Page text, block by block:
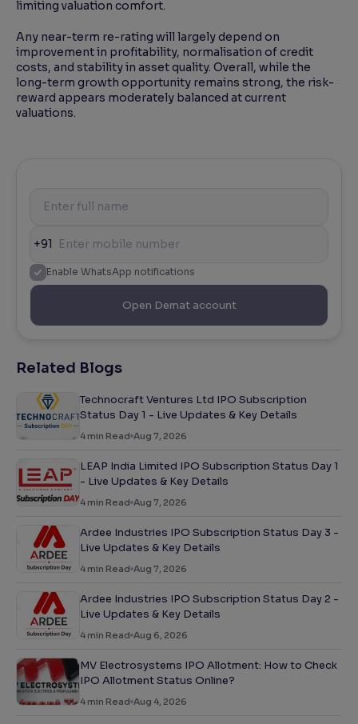
limiting valuation comfort.
Any near-term re-rating will largely depend on
improvement in profitability, normalisation of credit
costs, and stability in asset quality. Overall, while the
long-term growth opportunity remains strong, the risk-
reward appears moderately balanced at current
valuations.
+91
Enable WhatsApp notifications
Open Demat account
Related Blogs
Technocraft Ventures Ltd IPO Subscription
Status Day 1 - Live Updates & Key Details
4 min Read Aug 7, 2026
LEAP India Limited IPO Subscription Status Day 1
- Live Updates & Key Details
4 min Read Aug 7, 2026
Ardee Industries IPO Subscription Status Day 3 -
Live Updates & Key Details
4 min Read Aug 7, 2026
Ardee Industries IPO Subscription Status Day 2 -
Live Updates & Key Details
4 min Read Aug 6, 2026
MV Electrosystems IPO Allotment: How to Check
IPO Allotment Status Online?
4 min Read Aug 4, 2026